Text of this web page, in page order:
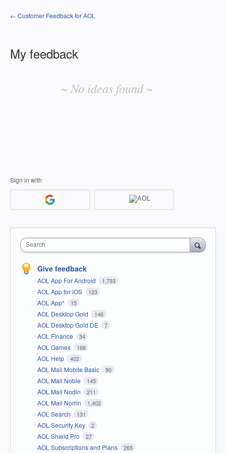
← Customer Feedback for AOL
My feedback
~ No ideas found ~
Sign in with
Search
Give feedback
AOL App For Android 1,793
AOL App for iOS 123
AOL App* 15
AOL Desktop Gold 146
AOL Desktop Gold DE 7
AOL Finance 34
AOL Games 166
AOL Help 402
AOL Mail Mobile Basic 90
AOL Mail Noble 145
AOL Mail Nodin 211
AOL Mail Norrin 1,402
AOL Search 131
AOL Security Key 2
AOL Shield Pro 27
AOL Subscriptions and Plans 265